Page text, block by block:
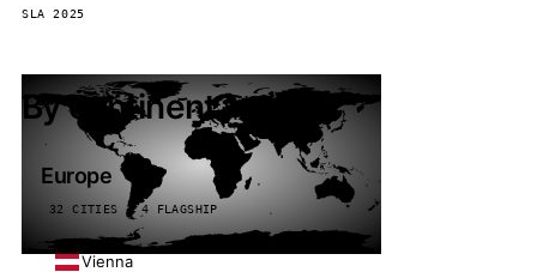
SLA 2025
By continent
Europe
32 CITIES · 4 FLAGSHIP
Vienna